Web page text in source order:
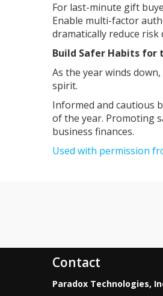
For last-minute gift
Enable multi-factor
dramatically reduce
Build Safer Habits for
As the year winds
spirit.
Informed and cautious
of the year. Promoting
business finances.
Used with permission
Contact
Paradox Technologies,